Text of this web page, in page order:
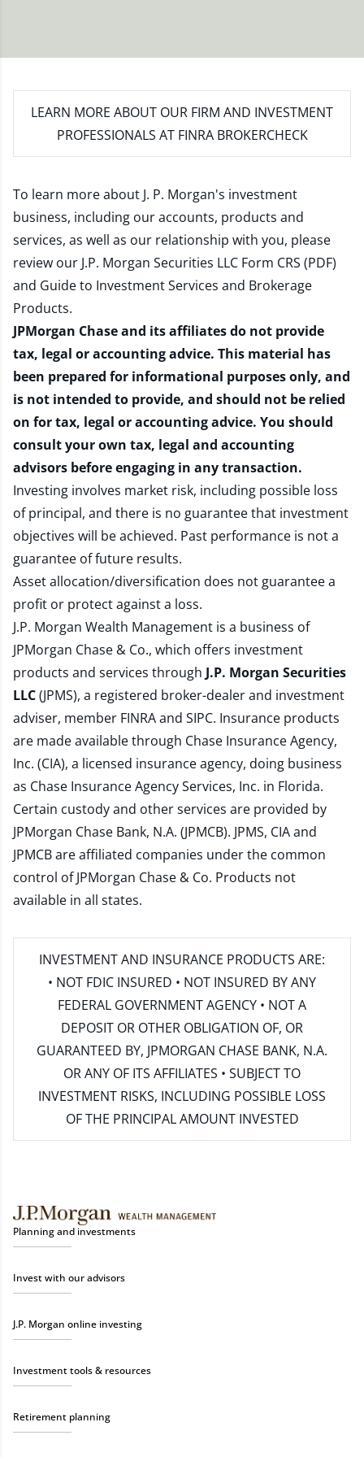
LEARN MORE ABOUT OUR FIRM AND INVESTMENT
PROFESSIONALS AT FINRA BROKERCHECK
To learn more about J. P. Morgan's investment
business, including our accounts, products and
services, as well as our relationship with you, please
review our J.P. Morgan Securities LLC Form CRS (PDF)
and Guide to Investment Services and Brokerage
Products.
JPMorgan Chase and its affiliates do not provide
tax, legal or accounting advice. This material has
been prepared for informational purposes only, and
is not intended to provide, and should not be relied
on for tax, legal or accounting advice. You should
consult your own tax, legal and accounting
advisors before engaging in any transaction.
Investing involves market risk, including possible loss
of principal, and there is no guarantee that investment
objectives will be achieved. Past performance is not a
guarantee of future results.
Asset allocation/diversification does not guarantee a
profit or protect against a loss.
J.P. Morgan Wealth Management is a business of
JPMorgan Chase & Co., which offers investment
products and services through J.P. Morgan Securities
LLC(JPMS), a registered broker-dealer and investment
adviser, member FINRAand SIPC. Insurance products
are made available through Chase Insurance Agency,
Inc. (CIA), a licensed insurance agency, doing business
as Chase Insurance Agency Services, Inc. in Florida.
Certain custody and other services are provided by
JPMorgan Chase Bank, N.A. (JPMCB). JPMS, CIA and
JPMCB are affiliated companies under the common
control of JPMorgan Chase & Co. Products not
available in all states.
INVESTMENT AND INSURANCE PRODUCTS ARE:
• NOT FDIC INSURED • NOT INSURED BY ANY
FEDERAL GOVERNMENT AGENCY • NOT A
DEPOSIT OR OTHER OBLIGATION OF, OR
GUARANTEED BY, JPMORGAN CHASE BANK, N.A.
OR ANY OF ITS AFFILIATES • SUBJECT TO
INVESTMENT RISKS, INCLUDING POSSIBLE LOSS
OF THE PRINCIPAL AMOUNT INVESTED
Planning and investments
Invest with our advisors
J.P. Morgan online investing
Investment tools & resources
Retirement planning